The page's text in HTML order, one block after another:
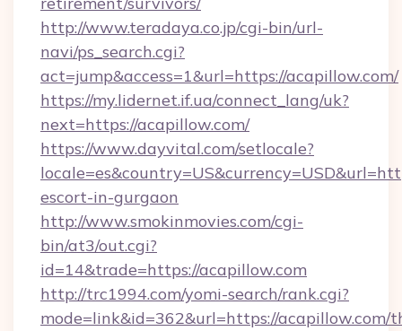
http://www.teradaya.co.jp/cgi-bin/url-
navi/ps_search.cgi?
act=jump&access=1&url=https://acapillow.com/
https://my.lidernet.if.ua/connect_lang/uk?
next=https://acapillow.com/
https://www.dayvital.com/setlocale?
escort-in-gurgaon
http://www.smokinmovies.com/cgi-
bin/at3/out.cgi?
id=14&trade=https://acapillow.com
http://trc1994.com/yomi-search/rank.cgi?
mode=link&id=362&url=https://acapillow.com/